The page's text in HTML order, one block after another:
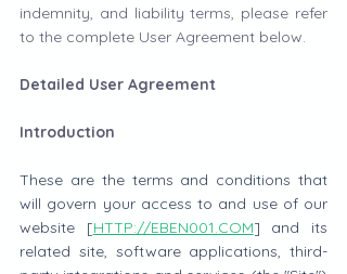
indemnity, and liability terms, please refer
to the complete User Agreement below.
Detailed User Agreement
Introduction
These are the terms and conditions that
will govern your access to and use of our
website [HTTP://EBEN001.COM] and its
related site, software applications, third-